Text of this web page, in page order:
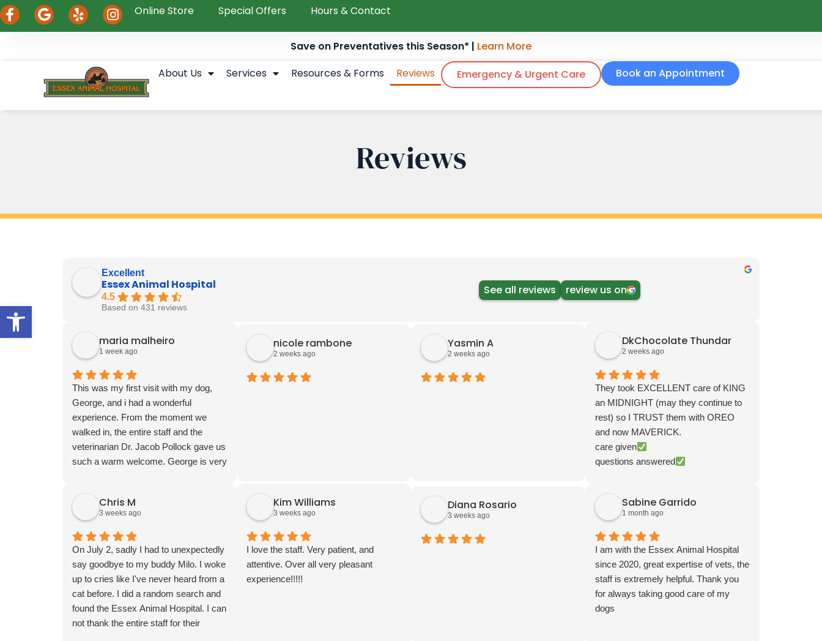
Open toolbar
Online Store Special Offers Hours & Contact
Save on Preventatives this Season* | Learn More
About Us
Services Resources & Forms Reviews Emergency & Urgent Care Book an Appointment
Reviews
Excellent
Essex Animal Hospital
4.5
Based on 431 reviews
See all reviews review us on
maria malheiro
1 week ago
This was my first visit with my dog,
George, and i had a wonderful
experience. From the moment we
walked in, the entire staff and the
veterinarian Dr. Jacob Pollock gave us
such a warm welcome. George is very
and kind with him. They made him feel
comfortable and treated him with so
much care. I am truly appreciated the
compassion and professionalism they
showed. I am so grateful to have found
Essex Animal Hospital where both
George and I feel welcome. Thank you
for making our first visit such a
positive experience!
nicole rambone
2 weeks ago
Yasmin A
2 weeks ago
DkChocolate Thundar
2 weeks ago
They took EXCELLENT care of KING
an MIDNIGHT (may they continue to
rest) so I TRUST them with OREO
and now MAVERICK.
care given
questions answered
Tried one other and IMMEDIATELY
returned. NOTHING LIKE THIS
OFFICE VETS, TECHS, and
Chris M
3 weeks ago
On July 2, sadly I had to unexpectedly
say goodbye to my buddy Milo. I woke
up to cries like I've never heard from a
cat before. I did a random search and
found the Essex Animal Hospital. I can
not thank the entire staff for their
Kim Williams
3 weeks ago
I love the staff. Very patient, and
attentive. Over all very pleasant
experience!!!!!
Diana Rosario
3 weeks ago
Sabine Garrido
1 month ago
I am with the Essex Animal Hospital
since 2020, great expertise of vets, the
staff is extremely helpful. Thank you
for always taking good care of my
dogs